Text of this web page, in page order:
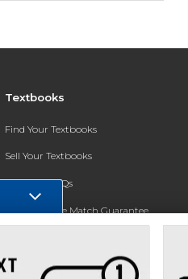
Textbooks
Find Your Textbooks
Sell Your Textbooks
Textbook FAQs
In-Store Price Match Guarantee